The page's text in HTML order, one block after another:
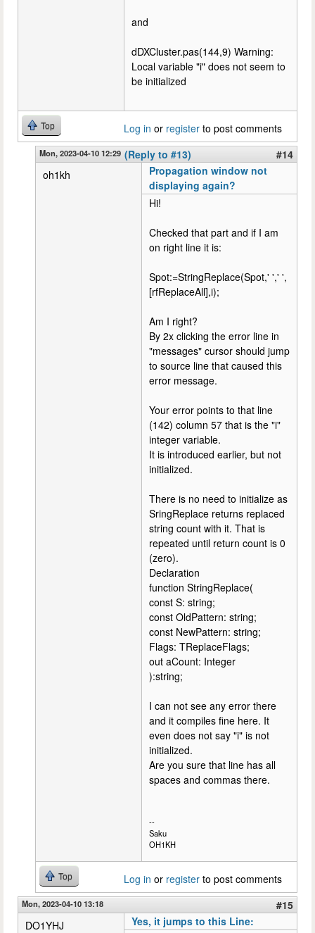
and
dDXCluster.pas(144,9) Warning:
Local variable "i" does not seem to
be initialized
Top Log in or register to post comments
Mon, 2023-04-10 12:29 (Reply to #13)
#14
oh1kh
Propagation window not
displaying again?
Hi!
Checked that part and if I am
on right line it is:
Spot:=StringReplace(Spot,' ',' ',
[rfReplaceAll],i);
Am I right?
By 2x clicking the error line in
"messages" cursor should jump
to source line that caused this
error message.
Your error points to that line
(142) column 57 that is the "i"
integer variable.
It is introduced earlier, but not
initialized.
There is no need to initialize as
SringReplace returns replaced
string count with it. That is
repeated until return count is 0
(zero).
Declaration
function StringReplace(
const S: string;
const OldPattern: string;
const NewPattern: string;
Flags: TReplaceFlags;
out aCount: Integer
):string;
I can not see any error there
and it compiles fine here. It
even does not say "i" is not
initialized.
Are you sure that line has all
spaces and commas there.
--
Saku
OH1KH
Top Log in or register to post comments
Mon, 2023-04-10 13:18
#15
DO1YHJ
Yes, it jumps to this Line: